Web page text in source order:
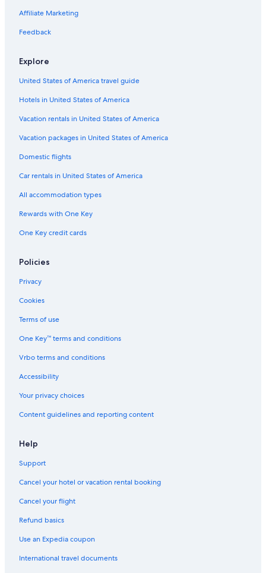
Additional
terms
Affiliate Marketing
Feedback
Explore
United States of America travel guide
Hotels in United States of America
Vacation rentals in United States of America
Vacation packages in United States of America
Domestic flights
Car rentals in United States of America
All accommodation types
Rewards with One Key
One Key credit cards
Policies
Privacy
Cookies
Terms of use
One Key™ terms and conditions
Vrbo terms and conditions
Accessibility
Your privacy choices
Content guidelines and reporting content
Help
Support
Cancel your hotel or vacation rental booking
Cancel your flight
Refund basics
Use an Expedia coupon
International travel documents